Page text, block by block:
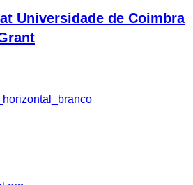
Universidade de Coimbra